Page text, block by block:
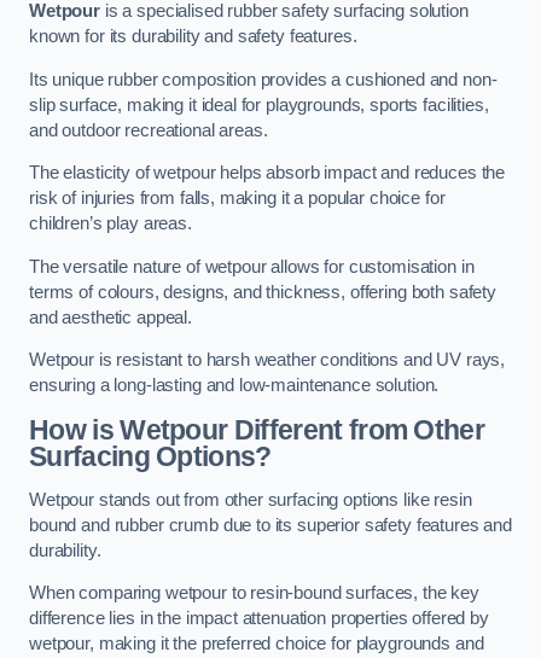
Wetpouris a specialised rubber safety surfacing solution
known for its durability and safety features.
Its unique rubber composition provides a cushioned and non-
slip surface, making it ideal for playgrounds, sports facilities,
and outdoor recreational areas.
The elasticity of wetpour helps absorb impact and reduces the
risk of injuries from falls, making it a popular choice for
children’s play areas.
The versatile nature of wetpour allows for customisation in
terms of colours, designs, and thickness, offering both safety
and aesthetic appeal.
Wetpour is resistant to harsh weather conditions and UV rays,
ensuring a long-lasting and low-maintenance solution.
How is Wetpour Different from Other
Surfacing Options?
Wetpour stands out from other surfacing options like resin
bound and rubber crumb due to its superior safety features and
durability.
When comparing wetpour to resin-bound surfaces, the key
difference lies in the impact attenuation properties offered by
wetpour, making it the preferred choice for playgrounds and